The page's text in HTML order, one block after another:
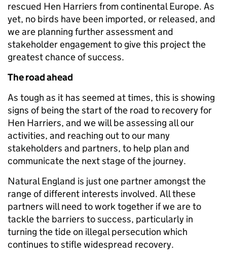
rescued Hen Harriers from continental Europe. As
yet, no birds have been imported, or released, and
we are planning further assessment and
stakeholder engagement to give this project the
greatest chance of success.
The road ahead
As tough as it has seemed at times, this is showing
signs of being the start of the road to recovery for
Hen Harriers, and we will be assessing all our
activities, and reaching out to our many
stakeholders and partners, to help plan and
communicate the next stage of the journey.
Natural England is just one partner amongst the
range of different interests involved. All these
partners will need to work together if we are to
tackle the barriers to success, particularly in
turning the tide on illegal persecution which
continues to stifle widespread recovery.